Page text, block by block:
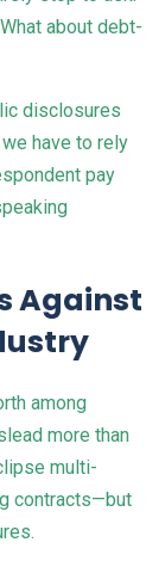
about debt-
disclosures
have to rely
pay
Against
among
more than
multi-
contracts—but